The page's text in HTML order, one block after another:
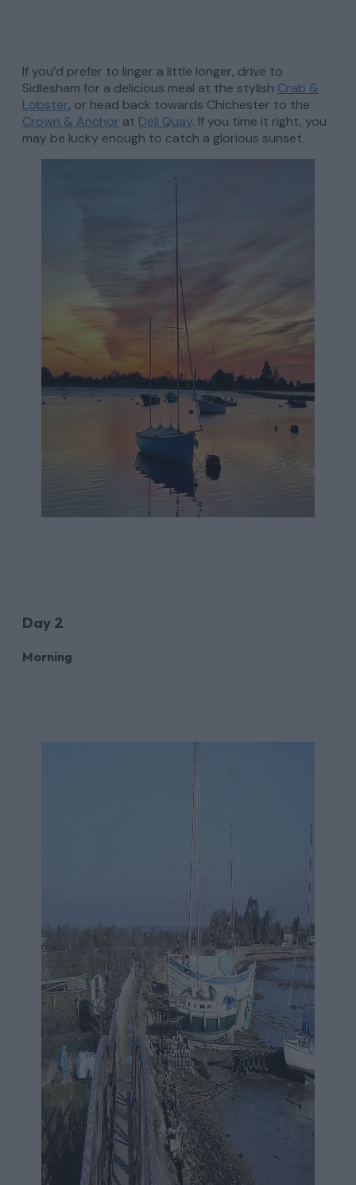
If you’d prefer to linger a little longer, drive to
Sidlesham for a delicious meal at the stylish Crab &
Lobster, or head back towards Chichester to the
Crown & Anchor at Dell Quay. If you time it right, you
may be lucky enough to catch a glorious sunset.
Day 2
Morning